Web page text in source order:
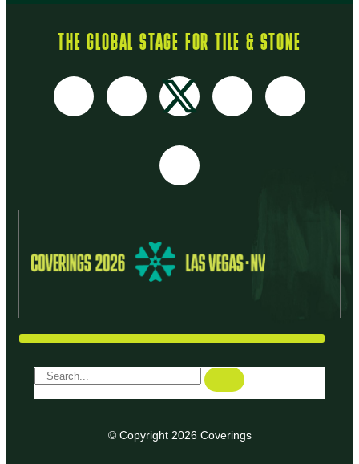
THE GLOBAL STAGE FOR TILE & STONE
© Copyright 2026 Coverings